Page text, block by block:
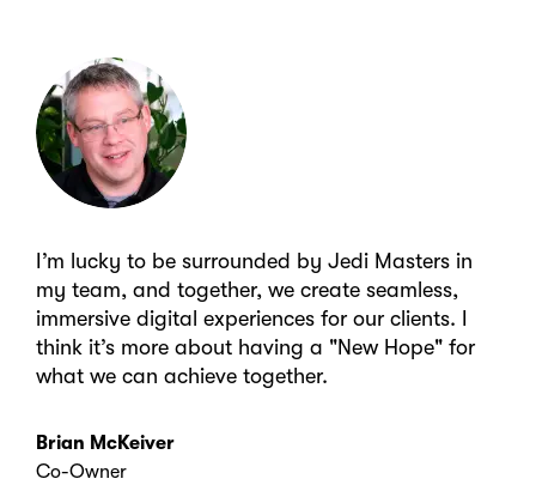
Brian McKeiver
Co-Owner
I’m lucky to be surrounded by Jedi Masters in
my team, and together, we create seamless,
immersive digital experiences for our clients. I
think it’s more about having a "New Hope" for
what we can achieve together.